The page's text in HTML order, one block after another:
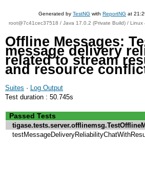
Generated by TestNG with ReportNG at
root@7c41cec37518 / Java 17.0.2 (Private Build) /
Offline Messages:
message delivery
related to stream
and resource
Suites · Log Output
Test duration : 50.745s
Passed Tests